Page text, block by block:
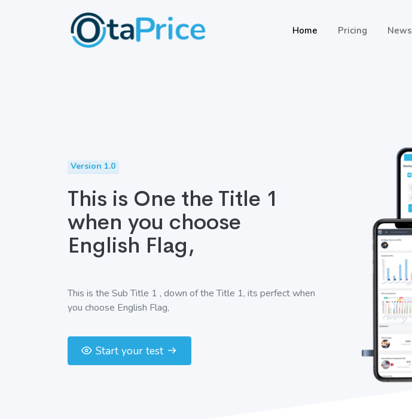
Home Pricing News
Version 1.0
This is One the Title 1
when you choose
English Flag,
This is the Sub Title 1 , down of the Title 1, its perfect when
you choose English Flag,
Start your test